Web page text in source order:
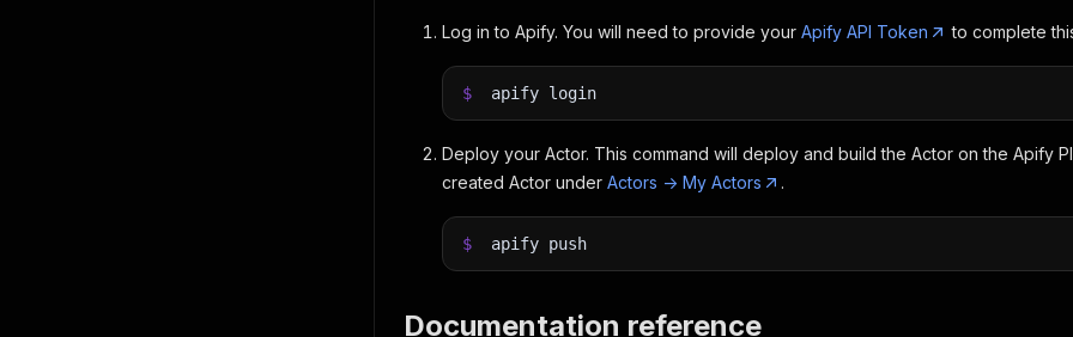
Log in to Apify. You will need to provide your Apify API Token to complete
$ apify login
Deploy your Actor. This command will deploy and build the Actor on the Apify
created Actor under Actors -> My Actors .
$ apify push
Documentation reference